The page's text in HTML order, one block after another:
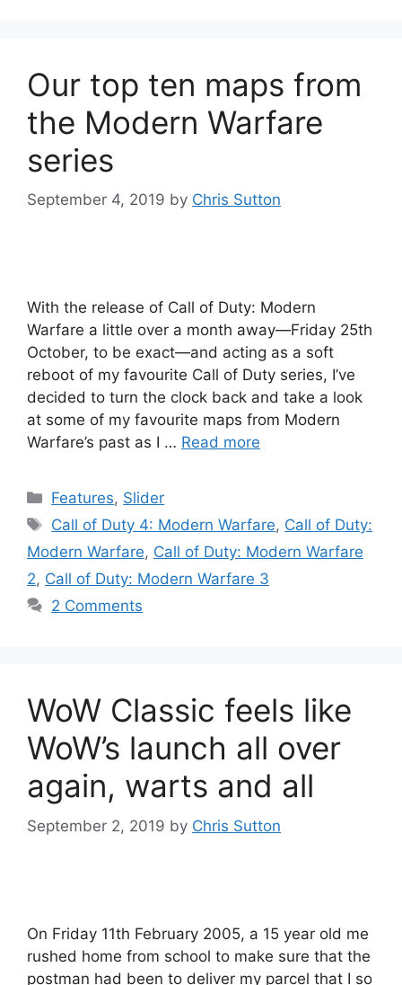
Our top ten maps from
the Modern Warfare
series
September 4, 2019 by Chris Sutton
With the release of Call of Duty: Modern
Warfare a little over a month away—Friday 25th
October, to be exact—and acting as a soft
reboot of my favourite Call of Duty series, I’ve
decided to turn the clock back and take a look
at some of my favourite maps from Modern
Warfare’s past as I … Read more
Categories
Features, Slider
Tags
Call of Duty 4: Modern Warfare, Call of Duty:
Modern Warfare, Call of Duty: Modern Warfare
2, Call of Duty: Modern Warfare 3
2 Comments
WoW Classic feels like
WoW’s launch all over
again, warts and all
September 2, 2019 by Chris Sutton
On Friday 11th February 2005, a 15 year old me
rushed home from school to make sure that the
postman had been to deliver my parcel that I so